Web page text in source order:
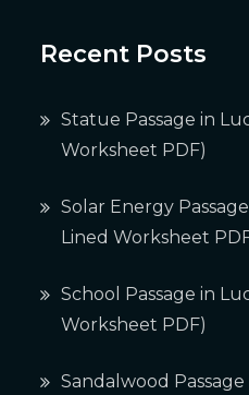
Recent Posts
Statue Passage in
Worksheet PDF)
Solar Energy
Lined Worksheet
School Passage in
Worksheet PDF)
Sandalwood